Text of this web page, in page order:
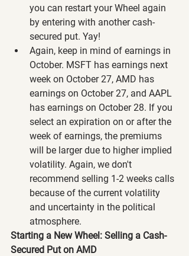
you can restart your Wheel again
by entering with another cash-
secured put. Yay!
Again, keep in mind of earnings in
October. MSFT has earnings next
week on October 27, AMD has
earnings on October 27, and AAPL
has earnings on October 28. If you
select an expiration on or after the
week of earnings, the premiums
will be larger due to higher implied
volatility. Again, we don't
recommend selling 1-2 weeks calls
because of the current volatility
and uncertainty in the political
atmosphere.
Starting a New Wheel: Selling a Cash-
Secured Put on AMD